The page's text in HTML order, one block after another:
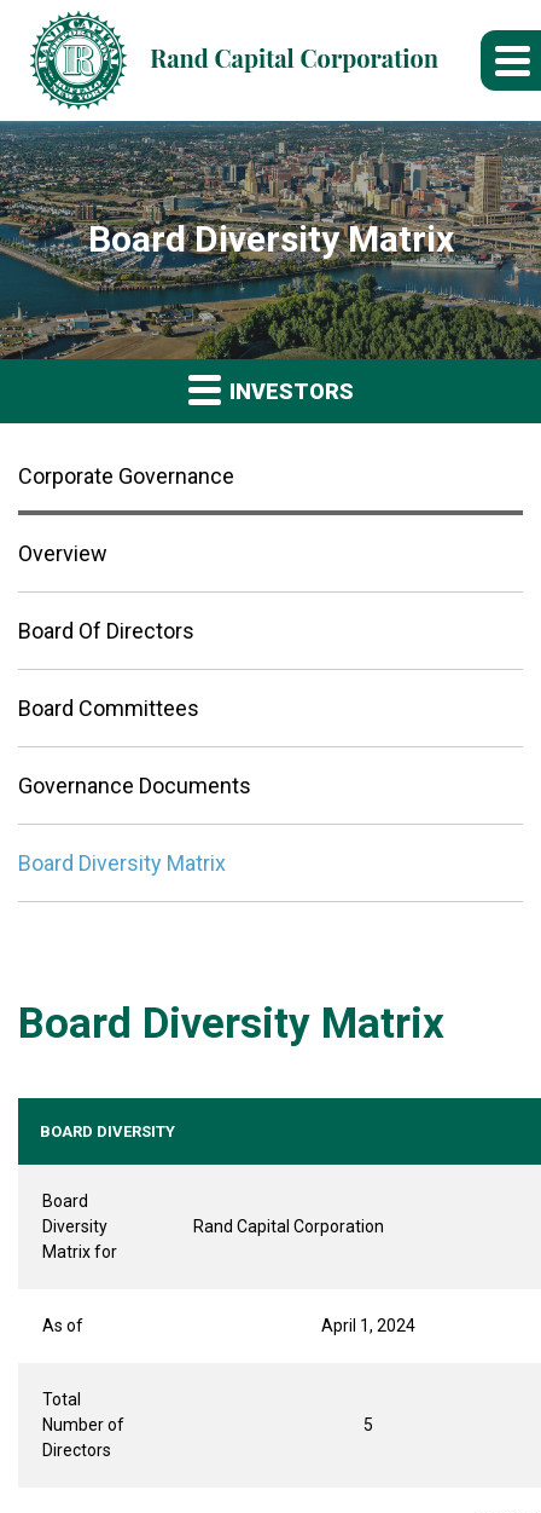
Board Diversity Matrix
INVESTORS
Corporate Governance
Overview
Board Of Directors
Board Committees
Governance Documents
Board Diversity Matrix
Board Diversity Matrix
BOARD DIVERSITY
Board
Diversity
Matrix for
Rand Capital Corporation
As of April 1, 2024
Total
Number of
Directors
5